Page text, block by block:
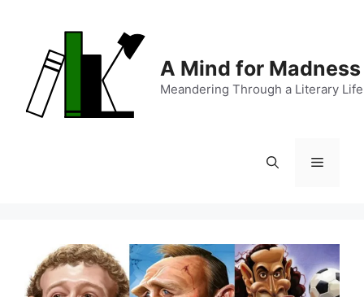
content
A Mind for Madness
Meandering Through a Literary Life
Menu